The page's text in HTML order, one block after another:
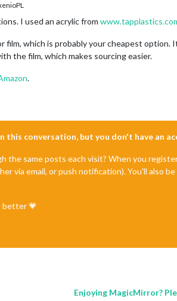
I used an acrylic from
film, which is probably your cheapest
the film, which makes sourcing easier.
.
conversation, but you don't have an
same posts each visit? When you
via email, or push notification). You'll also
better 💗
Enjoying MagicMirror?